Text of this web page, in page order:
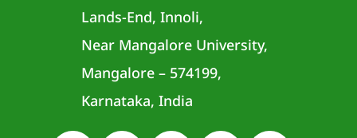
Lands-End, Innoli,
Near Mangalore University,
Mangalore – 574199,
Karnataka, India